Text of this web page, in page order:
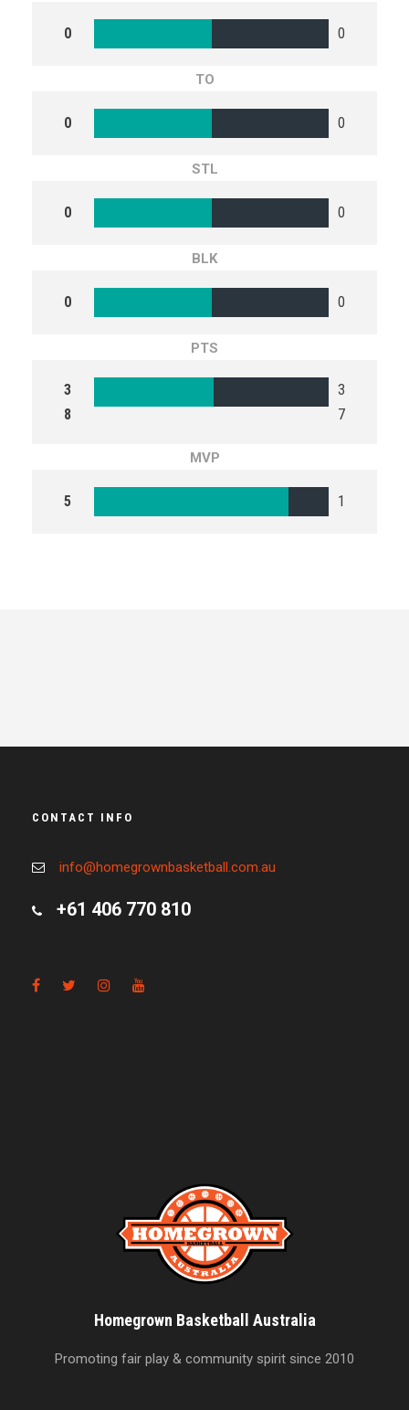
0 0
TO
0 0
STL
0 0
BLK
0 0
PTS
3
8
3
7
MVP
5 1
CONTACT INFO
info@homegrownbasketball.com.au
+61 406 770 810
Homegrown Basketball Australia
Promoting fair play & community spirit since 2010